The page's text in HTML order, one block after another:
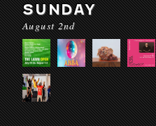
SUNDAY
August 2nd